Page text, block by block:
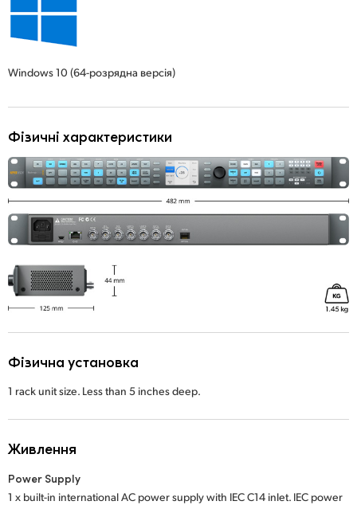
Windows 10 (64-розрядна версія)
Фізичні характеристики
Фізична установка
1 rack unit size. Less than 5 inches deep.
Живлення
Power Supply
1 x built-in international AC power supply with IEC C14 inlet. IEC power